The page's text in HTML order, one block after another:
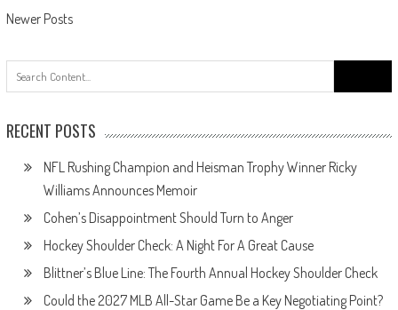
Posts
navigation
Newer Posts
for:
RECENT POSTS
NFL Rushing Champion and Heisman Trophy Winner Ricky
Williams Announces Memoir
Cohen’s Disappointment Should Turn to Anger
Hockey Shoulder Check: A Night For A Great Cause
Blittner’s Blue Line: The Fourth Annual Hockey Shoulder Check
Could the 2027 MLB All-Star Game Be a Key Negotiating Point?